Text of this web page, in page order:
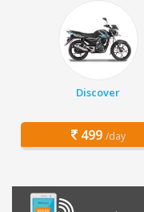
Discover
499 /day